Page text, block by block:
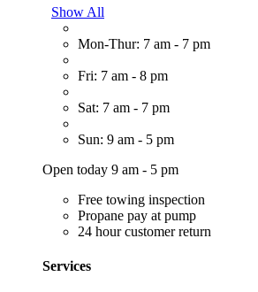
Show All
Mon-Thur: 7 am - 7 pm
Fri: 7 am - 8 pm
Sat: 7 am - 7 pm
Sun: 9 am - 5 pm
Open today 9 am - 5 pm
Free towing inspection
Propane pay at pump
24 hour customer return
Services